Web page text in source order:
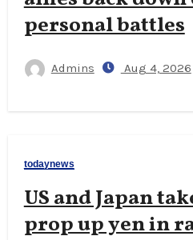
personal battles
Admins Aug 4, 2026
todaynews
US and Japan
prop up yen in